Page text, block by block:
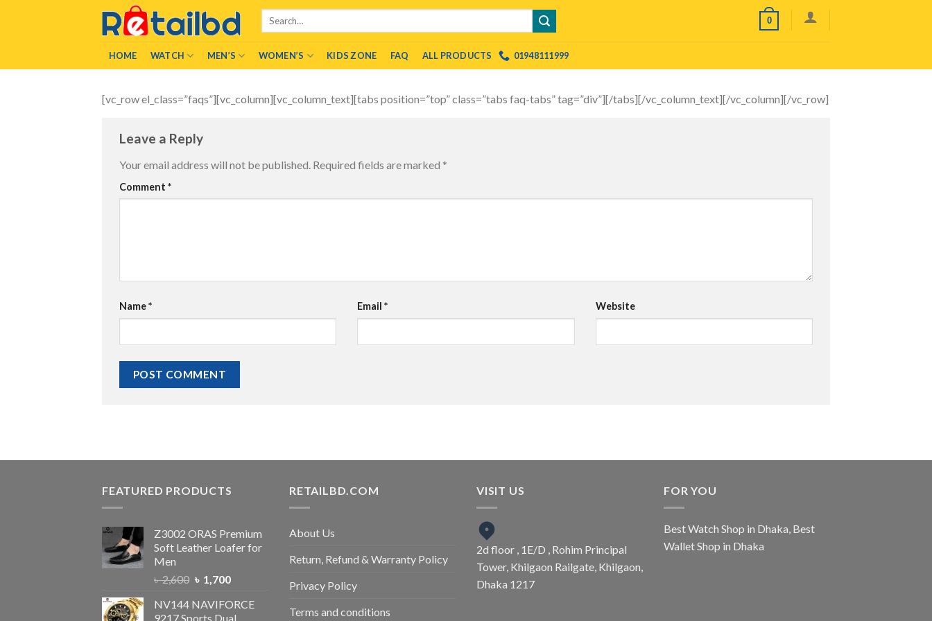
Search
0
HOME WATCH MEN’S WOMEN’S KIDS ZONE FAQ ALL PRODUCTS 01948111999
[vc_row el_class=”faqs”][vc_column][vc_column_text][tabs position=”top” class=”tabs faq-tabs” tag=”div”][/tabs][/vc_column_text][/vc_column][/vc_row]
Leave a Reply
Your email address will not be published. Required fields are marked *
Comment *
Name* Email* Website
FEATURED PRODUCTS
Z3002 ORAS Premium
Soft Leather Loafer for
Men
৳2,600 ৳ 1,700
NV144 NAVIFORCE
9217 Sports Dual
RETAILBD.COM
About Us
Return, Refund & Warranty Policy
Privacy Policy
Terms and conditions
VISIT US
2d floor , 1E/D , Rohim Principal
Tower, Khilgaon Railgate, Khilgaon,
Dhaka 1217
FOR YOU
Best Watch Shop in Dhaka, Best
Wallet Shop in Dhaka